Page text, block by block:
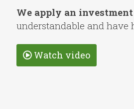
We apply an
understandable and have
Watch video